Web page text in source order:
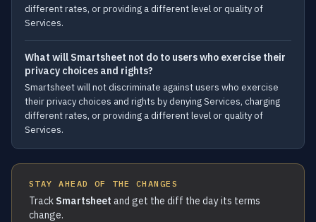
different rates, or providing a different level or quality of
Services.
What will Smartsheet not do to users who exercise their
privacy choices and rights?
Smartsheet will not discriminate against users who exercise
their privacy choices and rights by denying Services, charging
different rates, or providing a different level or quality of
Services.
STAY AHEAD OF THE CHANGES
Track Smartsheet and get the diff the day its terms
change.